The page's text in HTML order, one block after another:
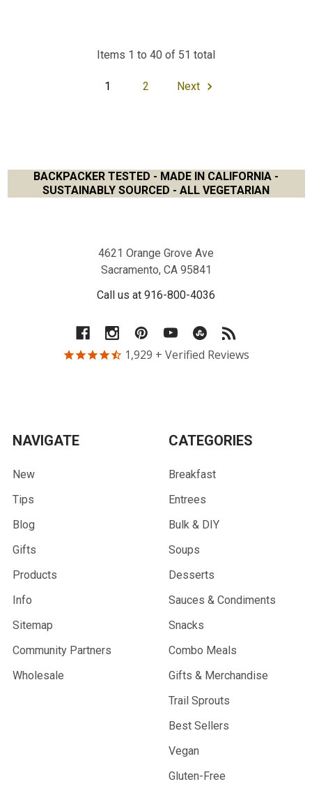
Items 1 to 40 of 51 total
1 2 Next
BACKPACKER TESTED - MADE IN CALIFORNIA -
SUSTAINABLY SOURCED - ALL VEGETARIAN
4621 Orange Grove Ave
Sacramento, CA 95841
Call us at 916-800-4036
1,929 + Verified Reviews
NAVIGATE
New
Tips
Blog
Gifts
Products
Info
Sitemap
Community Partners
Wholesale
CATEGORIES
Breakfast
Entrees
Bulk & DIY
Soups
Desserts
Sauces & Condiments
Snacks
Combo Meals
Gifts & Merchandise
Trail Sprouts
Best Sellers
Vegan
Gluten-Free